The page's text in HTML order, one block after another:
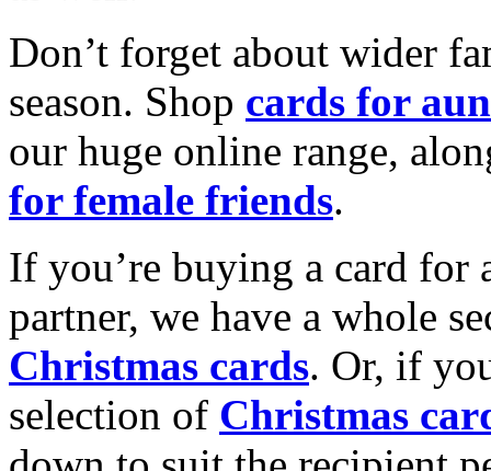
Don’t forget about wider
season. Shop cards for
our huge online range,
for female friends.
If you’re buying a card for
partner, we have a whole
Christmas cards. Or, if
selection of Christmas